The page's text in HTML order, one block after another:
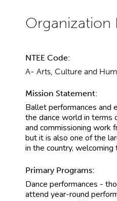
NTEE Code:
A- Arts, Culture and
Mission Statement:
Ballet performances and
the dance world in terms
and commissioning work
but it is also one of the
in the country, welcoming
Primary Programs:
Dance performances -
attend year-round